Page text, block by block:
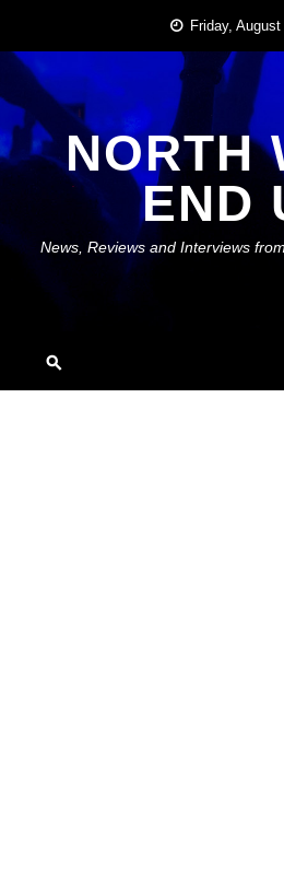
content
Friday, August
NORTH
END
News, Reviews and Interviews